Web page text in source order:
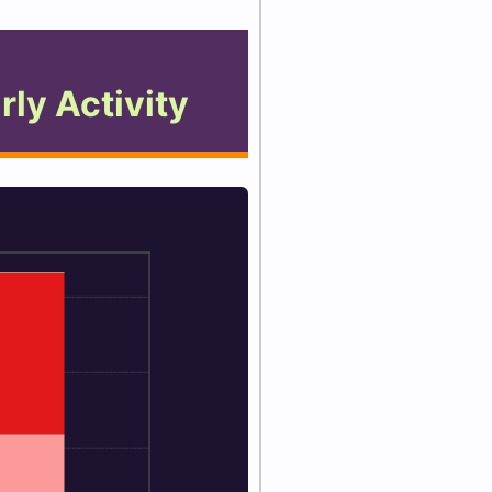
Activity